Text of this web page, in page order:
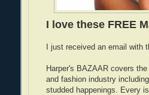
I love these FREE
I just received an email with
Harper's BAZAAR covers
and fashion industry
studded happenings. Every